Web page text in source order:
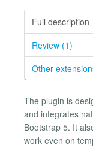
Full description
Review (1)
Other
The plugin is
and integrates
Bootstrap 5. It
work even on